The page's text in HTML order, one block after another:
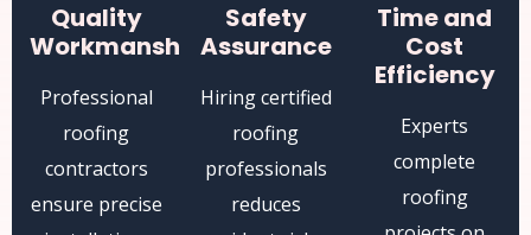
Quality
Workmanship
Professional
roofing
contractors
ensure precise
Safety
Assurance
Hiring certified
roofing
professionals
reduces
Time and
Cost
Efficiency
Experts
complete
roofing